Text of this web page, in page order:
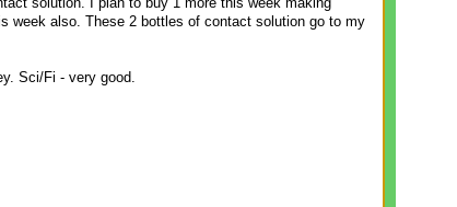
week also. These 2 bottles of contact solution go to my
Sci/Fi - very good.